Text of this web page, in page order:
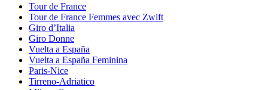
Tour de France
Tour de France Femmes avec Zwift
Giro d’Italia
Giro Donne
Vuelta a España
Vuelta a España Feminina
Paris-Nice
Tirreno-Adriatico